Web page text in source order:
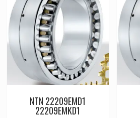
NTN 22209EMD1
22209EMKD1